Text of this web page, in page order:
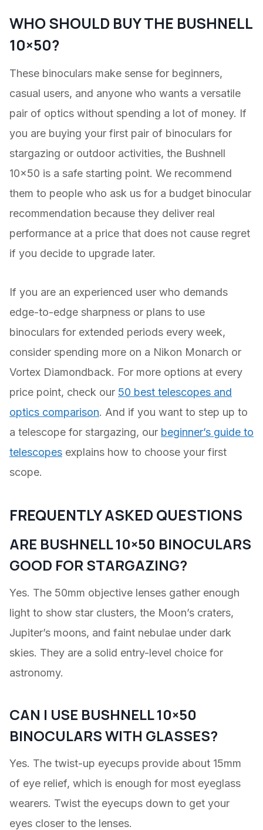
WHO SHOULD BUY THE BUSHNELL
10×50?
These binoculars make sense for beginners,
casual users, and anyone who wants a versatile
pair of optics without spending a lot of money. If
you are buying your first pair of binoculars for
stargazing or outdoor activities, the Bushnell
10×50 is a safe starting point. We recommend
them to people who ask us for a budget binocular
recommendation because they deliver real
performance at a price that does not cause regret
if you decide to upgrade later.
If you are an experienced user who demands
edge-to-edge sharpness or plans to use
binoculars for extended periods every week,
consider spending more on a Nikon Monarch or
Vortex Diamondback. For more options at every
price point, check our 50 best telescopes and
optics comparison. And if you want to step up to
a telescope for stargazing, our beginner’s guide to
telescopes explains how to choose your first
scope.
FREQUENTLY ASKED QUESTIONS
ARE BUSHNELL 10×50 BINOCULARS
GOOD FOR STARGAZING?
Yes. The 50mm objective lenses gather enough
light to show star clusters, the Moon’s craters,
Jupiter’s moons, and faint nebulae under dark
skies. They are a solid entry-level choice for
astronomy.
CAN I USE BUSHNELL 10×50
BINOCULARS WITH GLASSES?
Yes. The twist-up eyecups provide about 15mm
of eye relief, which is enough for most eyeglass
wearers. Twist the eyecups down to get your
eyes closer to the lenses.